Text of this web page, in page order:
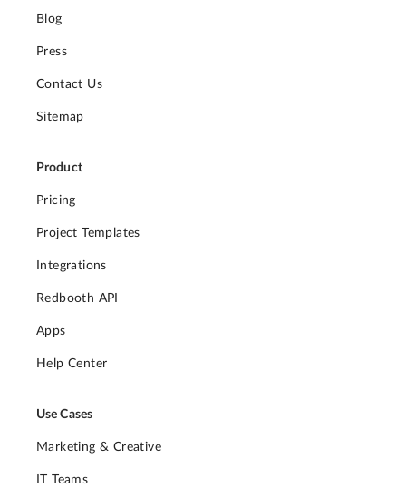
Blog
Press
Contact Us
Sitemap
Product
Pricing
Project Templates
Integrations
Redbooth API
Apps
Help Center
Use Cases
Marketing & Creative
IT Teams